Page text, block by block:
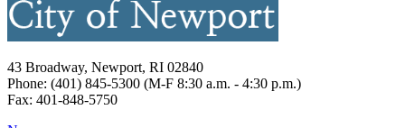
43 Broadway, Newport, RI 02840
Phone: (401) 845-5300 (M-F 8:30 a.m. - 4:30 p.m.)
Fax: 401-848-5750